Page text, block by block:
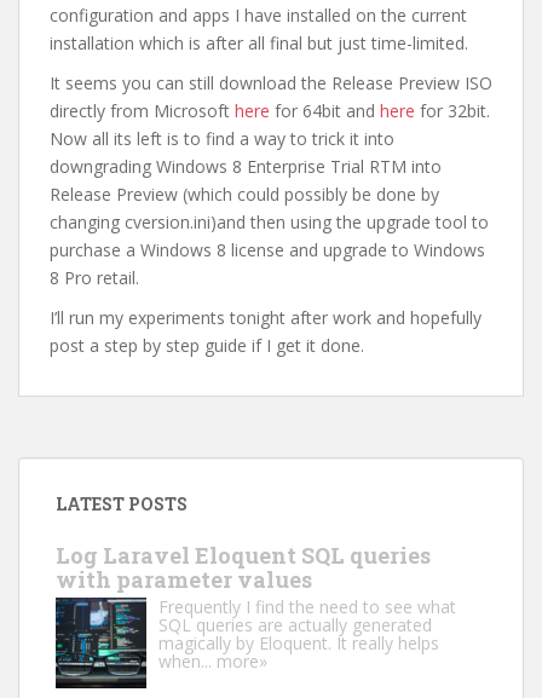
configuration and apps I have installed on the current
installation which is after all final but just time-limited.
It seems you can still download the Release Preview ISO
directly from Microsoft here for 64bit and here for 32bit.
Now all its left is to find a way to trick it into
downgrading Windows 8 Enterprise Trial RTM into
Release Preview (which could possibly be done by
changing cversion.ini)and then using the upgrade tool to
purchase a Windows 8 license and upgrade to Windows
8 Pro retail.
I’ll run my experiments tonight after work and hopefully
post a step by step guide if I get it done.
LATEST POSTS
Log Laravel Eloquent SQL queries
with parameter values
Frequently I find the need to see what
SQL queries are actually generated
magically by Eloquent. It really helps
when... more»